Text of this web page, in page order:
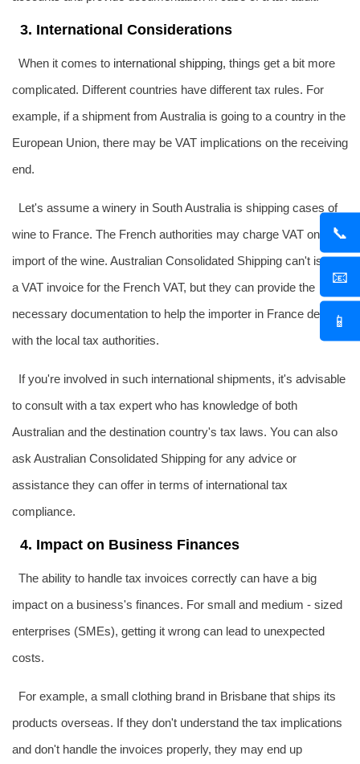
📞
📧
📱
3. International Considerations
When it comes to international shipping, things get a bit more
complicated. Different countries have different tax rules. For
example, if a shipment from Australia is going to a country in the
European Union, there may be VAT implications on the receiving
end.
Let's assume a winery in South Australia is shipping cases of
wine to France. The French authorities may charge VAT on the
import of the wine. Australian Consolidated Shipping can't issue
a VAT invoice for the French VAT, but they can provide the
necessary documentation to help the importer in France deal
with the local tax authorities.
If you're involved in such international shipments, it's advisable
to consult with a tax expert who has knowledge of both
Australian and the destination country's tax laws. You can also
ask Australian Consolidated Shipping for any advice or
assistance they can offer in terms of international tax
compliance.
4. Impact on Business Finances
The ability to handle tax invoices correctly can have a big
impact on a business's finances. For small and medium - sized
enterprises (SMEs), getting it wrong can lead to unexpected
costs.
For example, a small clothing brand in Brisbane that ships its
products overseas. If they don't understand the tax implications
and don't handle the invoices properly, they may end up